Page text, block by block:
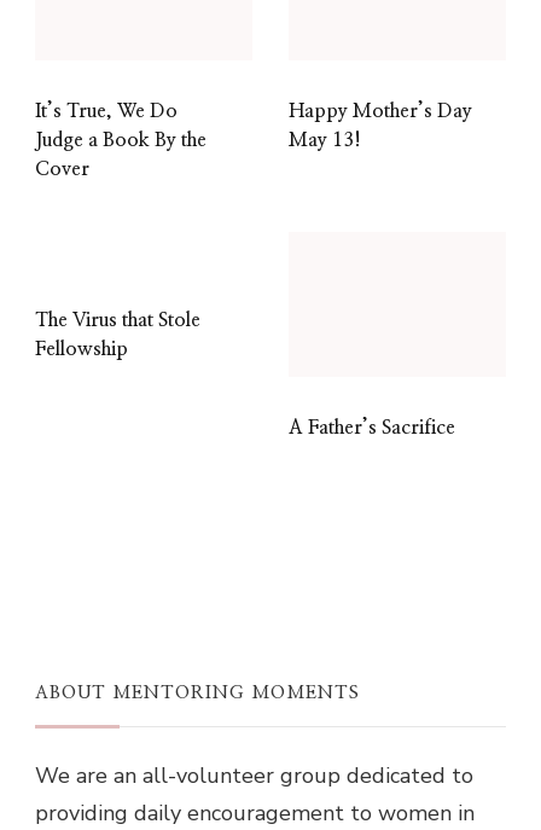
It’s True, We Do
Judge a Book By the
Cover
Happy Mother’s Day
May 13!
The Virus that Stole
Fellowship
A Father’s Sacrifice
ABOUT MENTORING MOMENTS
We are an all-volunteer group dedicated to
providing daily encouragement to women in